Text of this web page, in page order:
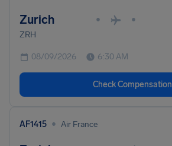
Zurich • •
ZRH
08/09/2026 6:30 AM
Check Compensation
AF1415 • Air France